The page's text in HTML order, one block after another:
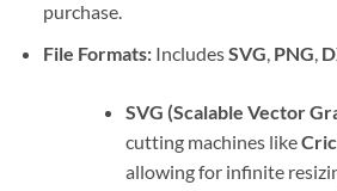
purchase.
File Formats:IncludesSVG, PNG,
SVG (Scalable Vector
cutting machines like
allowing for infinite